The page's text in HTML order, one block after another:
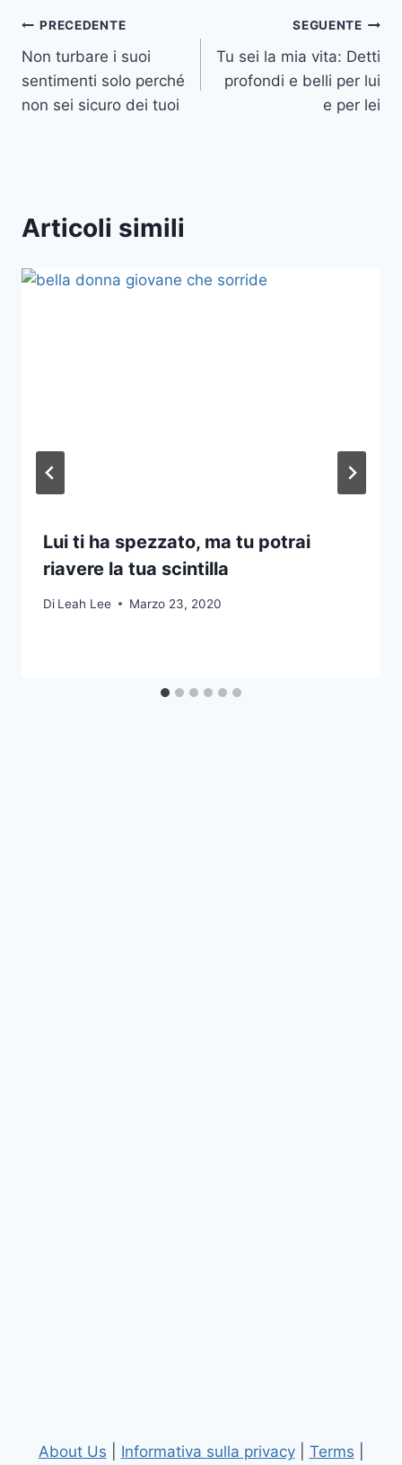
Navigazione
articoli
PRECEDENTE
Non turbare i suoi
sentimenti solo perché
non sei sicuro dei tuoi
SEGUENTE
Tu sei la mia vita: Detti
profondi e belli per lui
e per lei
Articoli simili
Lui ti ha spezzato, ma tu potrai
riavere la tua scintilla
Di Leah Lee Marzo 23, 2020
About Us Informativa sulla privacy| Terms